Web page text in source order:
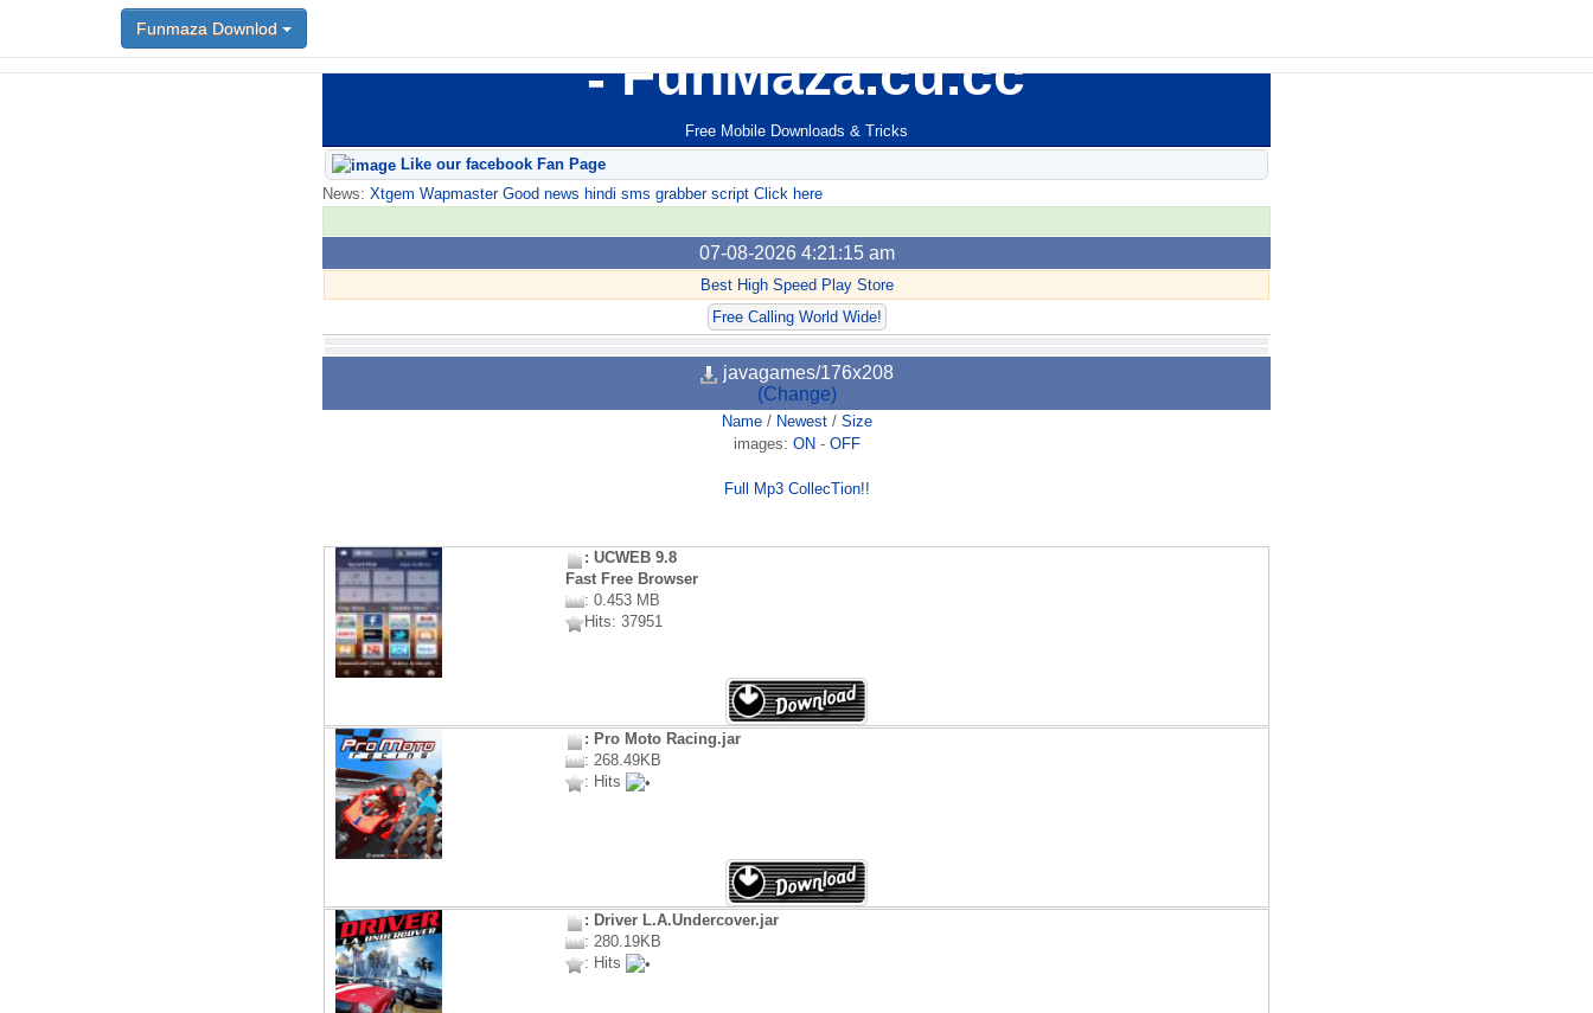
FunMaza.cu.cc
Free Mobile Downloads & Tricks
Funmaza Downlod
Like our facebook Fan Page
News: Xtgem Wapmaster Good news hindi sms grabber script Click here
07-08-2026 4:21:15 am
Best High Speed Play Store
Free Calling World Wide!
javagames/176x208
(Change)
Name/ Newest/ Size
images: ON - OFF
Full Mp3 CollecTion!!
: UCWEB 9.8
Fast Free Browser
: 0.453 MB
Hits: 37951
: Pro Moto Racing.jar
: 268.49KB
: Hits
: Driver L.A.Undercover.jar
: 280.19KB
: Hits